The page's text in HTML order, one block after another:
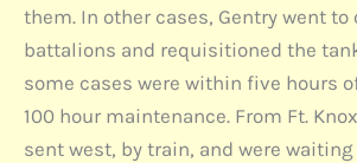
them. In other cases, Gentry went to
battalions and requisitioned the
some cases were within five hours
100 hour maintenance. From Ft.
sent west, by train, and were